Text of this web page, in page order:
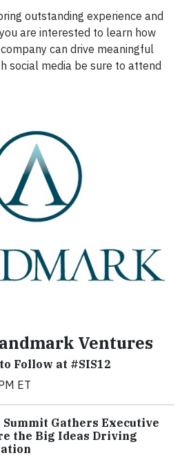
outstanding experience and
are interested to learn how
can drive meaningful
social media be sure to attend
Ventures
Follow at #SIS12
ET
Gathers Executive
the Big Ideas Driving